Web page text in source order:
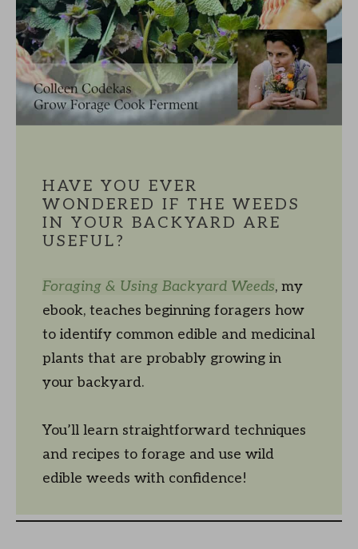
HAVE YOU EVER
WONDERED IF THE WEEDS
IN YOUR BACKYARD ARE
USEFUL?
Foraging & Using Backyard Weeds, my
ebook, teaches beginning foragers how
to identify common edible and medicinal
plants that are probably growing in
your backyard.
You’ll learn straightforward techniques
and recipes to forage and use wild
edible weeds with confidence!